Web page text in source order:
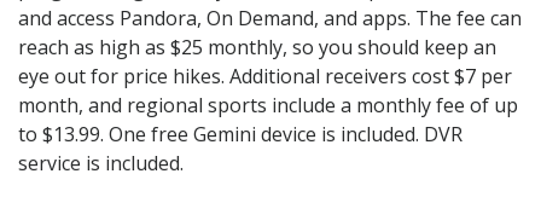
and access Pandora, On Demand, and apps. The fee can
reach as high as $25 monthly, so you should keep an
eye out for price hikes. Additional receivers cost $7 per
month, and regional sports include a monthly fee of up
to $13.99. One free Gemini device is included. DVR
service is included.